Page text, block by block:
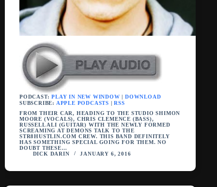
PODCAST:PLAY IN NEW WINDOW |DOWNLOAD
SUBSCRIBE: APPLE PODCASTS |RSS
FROM THEIR CAR, HEADING TO THE STUDIO SHIMON
MOORE (VOCALS), CHRIS CLEMENCE (BASS),
RUSSELL ALI (GUITAR) WITH THE NEWLY FORMED
SCREAMING AT DEMONS TALK TO THE
STR8HUSTLIN.COM CREW. THIS BAND DEFINITELY
HAS SOMETHING SPECIAL GOING FOR THEM. NO
DOUBT THESE…
DICK DARIN
JANUARY 6, 2016